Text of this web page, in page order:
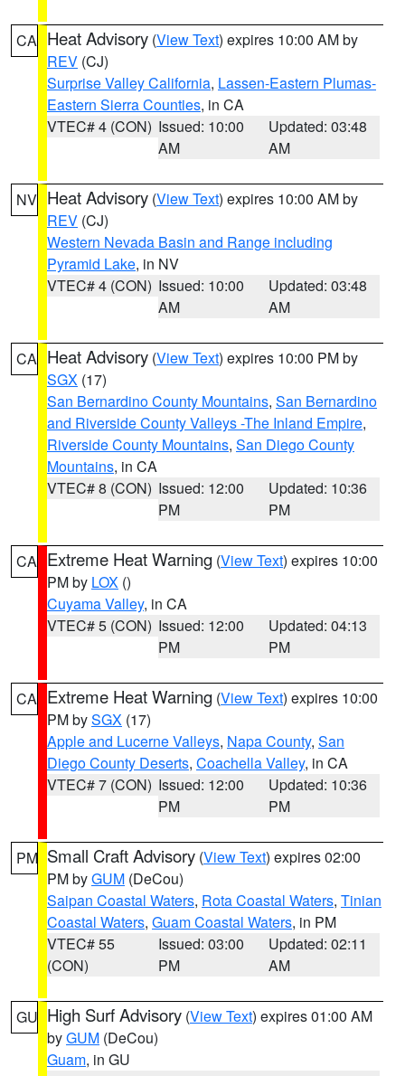
CA Heat Advisory (View Text) expires 10:00 AM by
REV (CJ)
Surprise Valley California, Lassen-Eastern Plumas-
Eastern Sierra Counties, in CA
VTEC# 4 (CON) Issued: 10:00
AM
Updated: 03:48
AM
NV Heat Advisory (View Text) expires 10:00 AM by
REV (CJ)
Western Nevada Basin and Range including
Pyramid Lake, in NV
VTEC# 4 (CON) Issued: 10:00
AM
Updated: 03:48
AM
CA Heat Advisory (View Text) expires 10:00 PM by
SGX (17)
San Bernardino County Mountains, San Bernardino
and Riverside County Valleys -The Inland Empire,
Riverside County Mountains, San Diego County
Mountains, in CA
VTEC# 8 (CON) Issued: 12:00
PM
Updated: 10:36
PM
CA Extreme Heat Warning (View Text) expires 10:00
PM by LOX ()
Cuyama Valley, in CA
VTEC# 5 (CON) Issued: 12:00
PM
Updated: 04:13
PM
CA Extreme Heat Warning (View Text) expires 10:00
PM bySGX (17)
Apple and Lucerne Valleys, Napa County, San
Diego County Deserts, Coachella Valley, in CA
VTEC# 7 (CON) Issued: 12:00
PM
Updated: 10:36
PM
PM Small Craft Advisory (View Text) expires 02:00
PM byGUM (DeCou)
Saipan Coastal Waters, Rota Coastal Waters, Tinian
Coastal Waters, Guam Coastal Waters, in PM
VTEC# 55
(CON)
Issued: 03:00
PM
Updated: 02:11
AM
GU High Surf Advisory (View Text) expires 01:00 AM
byGUM (DeCou)
Guam, in GU